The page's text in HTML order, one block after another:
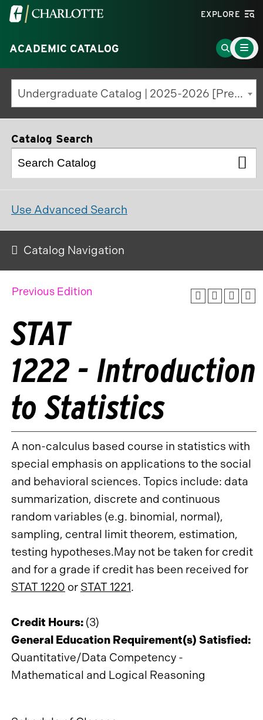
Visit
University
of
North
Carolina
at
Charlotte
EXPLORE
ACADEMIC CATALOG
Go
to
Search
Page
Main
Menu
Toggle
Undergraduate Catalog | 2025-2026 [Previous Edition]
Catalog Search
Use Advanced Search
Catalog Navigation
Previous Edition
STAT
1222 - Introduction
to Statistics
A non-calculus based course in statistics with
special emphasis on applications to the social
and behavioral sciences. Topics include: data
summarization, discrete and continuous
random variables (e.g. binomial, normal),
sampling, central limit theorem, estimation,
testing hypotheses.May not be taken for credit
and for a grade if credit has been received for
STAT 1220 or STAT 1221.
Credit Hours: (3)
General Education Requirement(s) Satisfied:
Quantitative/Data Competency -
Mathematical and Logical Reasoning